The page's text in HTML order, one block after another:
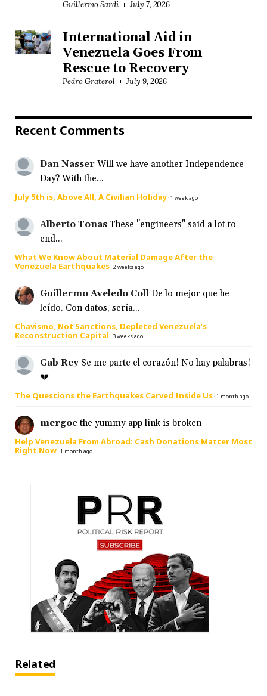
Guillermo Sardi July 7, 2026
International Aid in
Venezuela Goes From
Rescue to Recovery
Pedro Graterol July 9, 2026
Recent Comments
Dan Nasser Will we have another Independence
Day? With the...
July 5th is, Above All, A Civilian Holiday·1 week ago
Alberto Tonas These "engineers" said a lot to
end...
What We Know About Material Damage After the
Venezuela Earthquakes·2 weeks ago
Guillermo Aveledo Coll De lo mejor que he
leído. Con datos, sería...
Chavismo, Not Sanctions, Depleted Venezuela’s
Reconstruction Capital · 3 weeks ago
Gab Rey Se me parte el corazón! No hay palabras!
💔
The Questions the Earthquakes Carved Inside Us·1 month ago
mergoc the yummy app link is broken
Help Venezuela From Abroad: Cash Donations Matter Most
Right Now·1 month ago
Related